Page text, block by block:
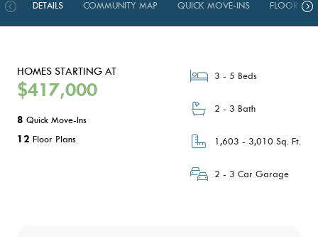
DETAILS COMMUNITY MAP QUICK MOVE-INS FLOOR
HOMES STARTING AT
$417,000
8 Quick Move-Ins
12 Floor Plans
3 - 5 Beds
2 - 3 Bath
1,603 - 3,010 Sq. Ft.
2 - 3 Car Garage